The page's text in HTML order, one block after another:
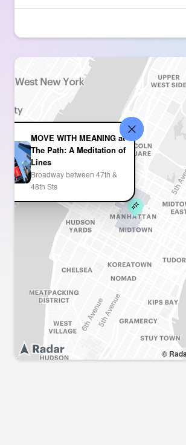
©
MOVE WITH MEANING at
The Path: A Meditation of
Lines
Broadway between 47th &
48th Sts